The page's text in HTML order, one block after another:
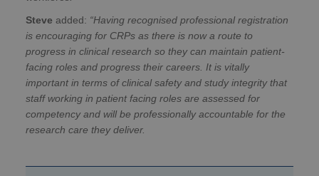
Steve added: “Having recognised professional registration
is encouraging for CRPs as there is now a route to
progress in clinical research so they can maintain patient-
facing roles and progress their careers. It is vitally
important in terms of clinical safety and study integrity that
staff working in patient facing roles are assessed for
competency and will be professionally accountable for the
research care they deliver.